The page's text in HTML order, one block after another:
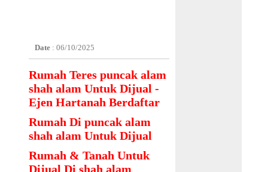
Date : 06/10/2025
Rumah Teres puncak alam
shah alam Untuk Dijual -
Ejen Hartanah Berdaftar
Rumah Di puncak alam
shah alam Untuk Dijual
Rumah & Tanah Untuk
Dijual Di shah alam